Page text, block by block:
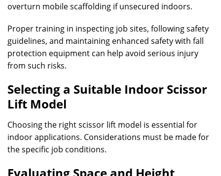
overturn mobile scaffolding if unsecured indoors.
Proper training in inspecting job sites, following safety
guidelines, and maintaining enhanced safety with fall
protection equipment can help avoid serious injury
from such risks.
Selecting a Suitable Indoor Scissor
Lift Model
Choosing the right scissor lift model is essential for
indoor applications. Considerations must be made for
the specific job conditions.